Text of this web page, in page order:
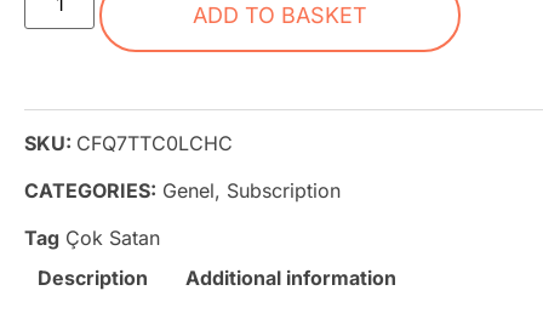
ADD TO BASKET
SKU: CFQ7TTC0LCHC
CATEGORIES: Genel, Subscription
Tag Çok Satan
Description
Additional information